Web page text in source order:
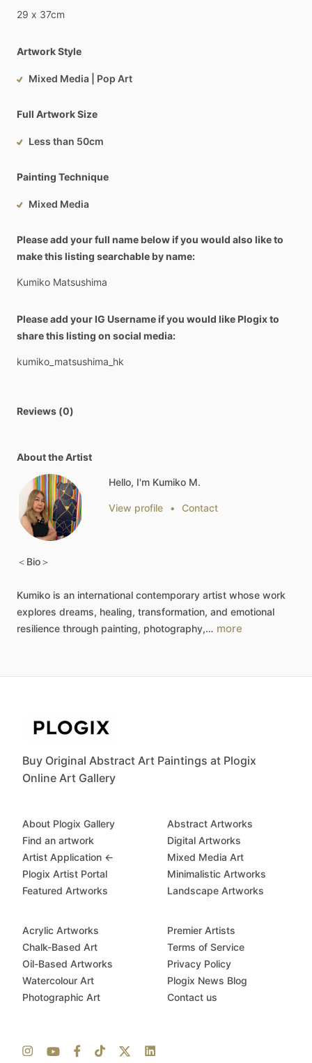
29 x 37cm
Artwork Style
Mixed Media | Pop Art
Full Artwork Size
Less than 50cm
Painting Technique
Mixed Media
Please add your full name below if you would also like to
make this listing searchable by name:
Kumiko Matsushima
Please add your IG Username if you would like Plogix to
share this listing on social media:
kumiko_matsushima_hk
Reviews (0)
About the Artist
Hello, I'm Kumiko M.
View profile • Contact
＜Bio＞
Kumiko is an international contemporary artist whose work
explores dreams, healing, transformation, and emotional
resilience through painting, photography,… more
Buy Original Abstract Art Paintings at Plogix
Online Art Gallery
About Plogix Gallery
Find an artwork
Artist Application ←
Plogix Artist Portal
Featured Artworks
Abstract Artworks
Digital Artworks
Mixed Media Art
Minimalistic Artworks
Landscape Artworks
Acrylic Artworks
Chalk-Based Art
Oil-Based Artworks
Watercolour Art
Photographic Art
Premier Artists
Terms of Service
Privacy Policy
Plogix News Blog
Contact us